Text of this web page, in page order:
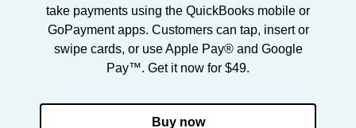
take payments using the QuickBooks mobile or
GoPayment apps. Customers can tap, insert or
swipe cards, or use Apple Pay® and Google
Pay™. Get it now for $49.
Buy now